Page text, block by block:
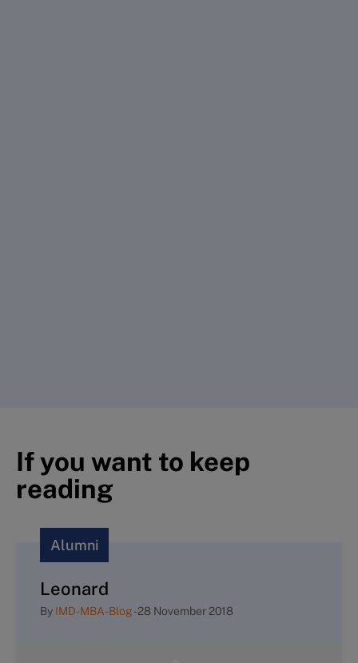
If you want to keep
reading
Alumni
Leonard
By IMD-MBA-Blog-28 November 2018